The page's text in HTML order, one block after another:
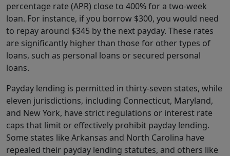
percentage rate (APR) close to 400% for a two-week
loan. For instance, if you borrow $300, you would need
to repay around $345 by the next payday. These rates
are significantly higher than those for other types of
loans, such as personal loans or secured personal
loans.
Payday lending is permitted in thirty-seven states, while
eleven jurisdictions, including Connecticut, Maryland,
and New York, have strict regulations or interest rate
caps that limit or effectively prohibit payday lending.
Some states like Arkansas and North Carolina have
repealed their payday lending statutes, and others like